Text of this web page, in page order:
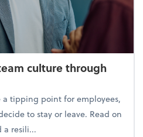
culture through
a tipping point for employees,
to stay or leave. Read on
a resili...